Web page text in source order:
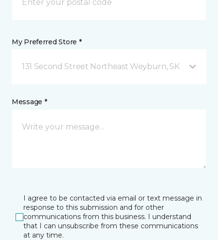
My Preferred Store *
131 Second Street Northeast Weyburn, SK
Message *
I agree to be contacted via email or text message in
response to this submission and for other
communications from this business. I understand
that I can unsubscribe from these communications
at any time.